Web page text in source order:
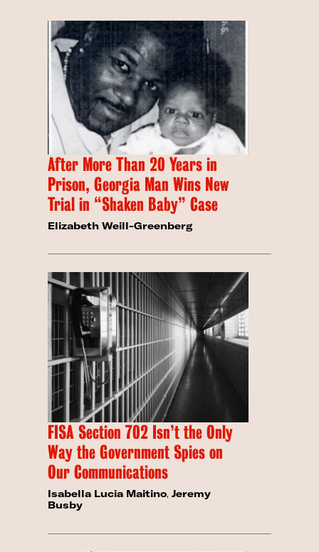
After More Than 20 Years in
Prison, Georgia Man Wins New
Trial in “Shaken Baby” Case
Elizabeth Weill-Greenberg
FISA Section 702 Isn’t the Only
Way the Government Spies on
Our Communications
Isabella Lucia Maitino,Jeremy
Busby